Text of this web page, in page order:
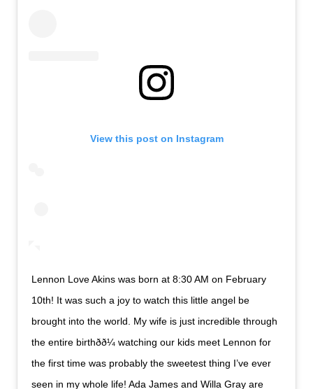
View this post on Instagram
Lennon Love Akins was born at 8:30 AM on February
10th! It was such a joy to watch this little angel be
brought into the world. My wife is just incredible through
the entire birthðð¼ watching our kids meet Lennon for
the first time was probably the sweetest thing I’ve ever
seen in my whole life! Ada James and Willa Gray are